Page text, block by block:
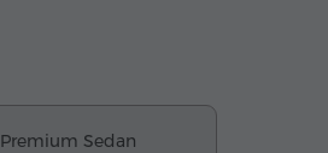
Premium Sedan